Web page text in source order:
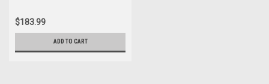
$183.99
ADD TO CART